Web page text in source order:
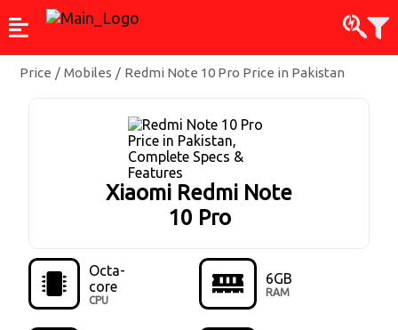
Price / Mobiles / Redmi Note 10 Pro Price in Pakistan
Xiaomi Redmi Note
10 Pro
Octa-
core
CPU
6GB
RAM